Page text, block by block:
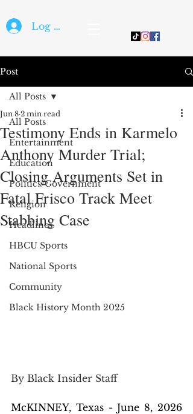
Log In
Post
All Posts
Entertainment
Education
Politics/Government
Religion
Headlines
HBCU Sports
National Sports
Community
Black History Month 2025
All Posts
Testimony Ends in Karmelo
Anthony Murder Trial;
Closing Arguments Set in
Fatal Frisco Track Meet
Stabbing Case
Jun 8 2 min read
By Black Insider Staff
McKINNEY, Texas - June 8, 2026